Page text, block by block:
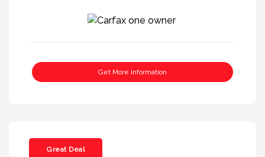
Get More Information
Great Deal